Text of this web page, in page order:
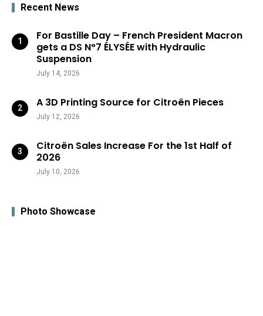
Recent News
For Bastille Day – French President Macron
gets a DS N°7 ÉLYSÉE with Hydraulic
Suspension
July 14, 2026
A 3D Printing Source for Citroën Pieces
July 12, 2026
Citroën Sales Increase For the 1st Half of
2026
July 10, 2026
Photo Showcase